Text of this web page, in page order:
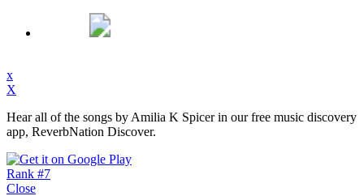
x
X
Hear all of the songs by Amilia K Spicer in our free music discovery
app, ReverbNation Discover.
Rank #7
Close